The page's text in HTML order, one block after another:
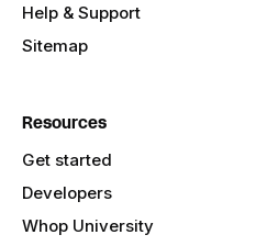
Help & Support
Sitemap
Resources
Get started
Developers
Whop University